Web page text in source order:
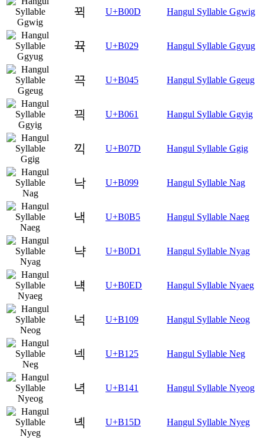
뀍 U+B00D Hangul Syllable Ggwig
뀩 U+B029 Hangul Syllable Ggyug
끅 U+B045 Hangul Syllable Ggeug
끡 U+B061 Hangul Syllable Ggyig
끽 U+B07D Hangul Syllable Ggig
낙 U+B099 Hangul Syllable Nag
낵 U+B0B5 Hangul Syllable Naeg
냑 U+B0D1 Hangul Syllable Nyag
냭 U+B0ED Hangul Syllable Nyaeg
넉 U+B109 Hangul Syllable Neog
넥 U+B125 Hangul Syllable Neg
녁 U+B141 Hangul Syllable Nyeog
녝 U+B15D Hangul Syllable Nyeg